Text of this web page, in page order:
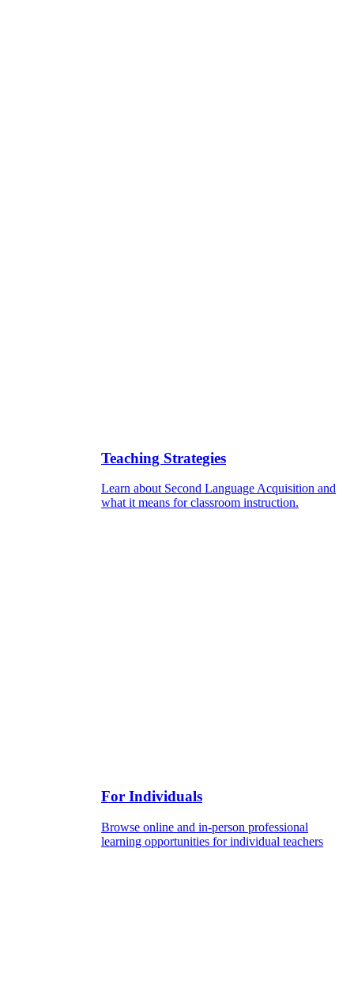
Teaching Strategies
Learn about Second Language Acquisition and
what it means for classroom instruction.
For Individuals
Browse online and in-person professional
learning opportunities for individual teachers